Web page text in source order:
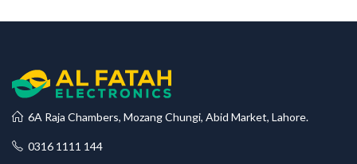
6A Raja Chambers, Mozang Chungi, Abid Market, Lahore.
0316 1111 144